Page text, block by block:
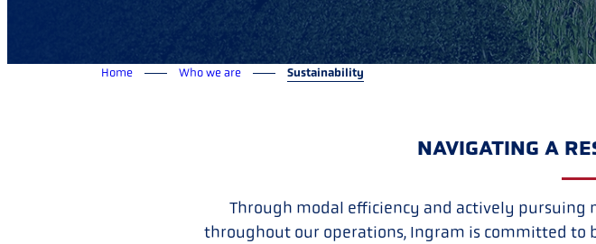
Home Who we are Sustainability
NAVIGATING A
Through modal efficiency and actively pursuing
throughout our operations, Ingram is committed